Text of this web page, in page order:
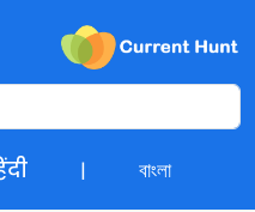
| বাংলা